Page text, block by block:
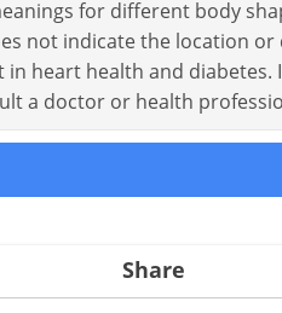
for different body
not indicate the location
heart health and diabetes.
a doctor or health
Share